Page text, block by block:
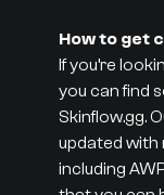
How to get
If you’re
you can find
Skinflow.gg.
updated with
including